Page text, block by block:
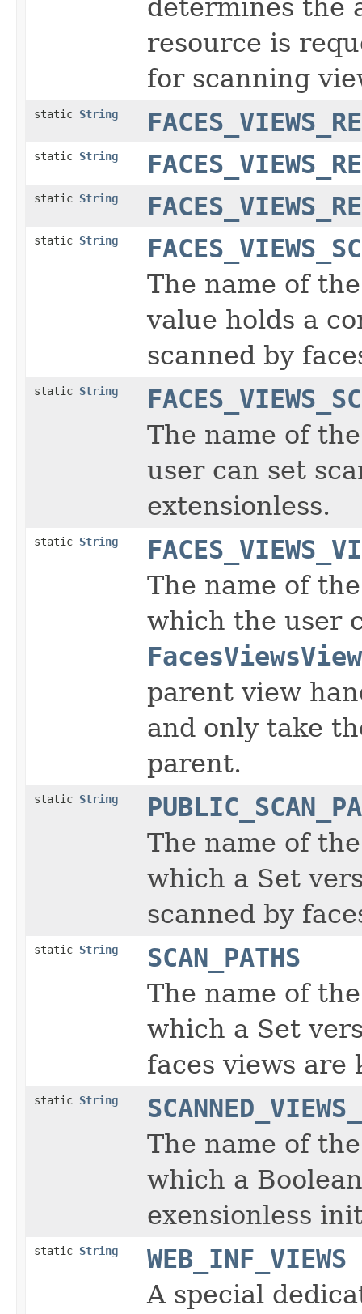
determines the
resource is
for scanning
static String
static String
static String
static String
The name of
value holds a
scanned by
static String
The name of
user can set
extensionless.
static String
The name of
which the user
parent view
and only take
parent.
static String
The name of
which a Set
scanned by
static String
SCAN_PATHS
The name of
which a Set
faces views are
static String
The name of
which a
exensionless
static String
WEB_INF_VIEWS
A special